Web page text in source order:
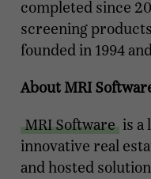
completed since
screening
founded in 1994
About MRI
MRI Software is a
innovative real
and hosted